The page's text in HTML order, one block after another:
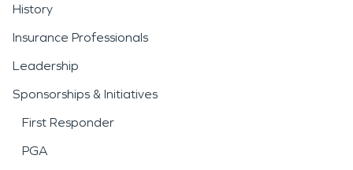
History
Insurance Professionals
Leadership
Sponsorships & Initiatives
First Responder
PGA